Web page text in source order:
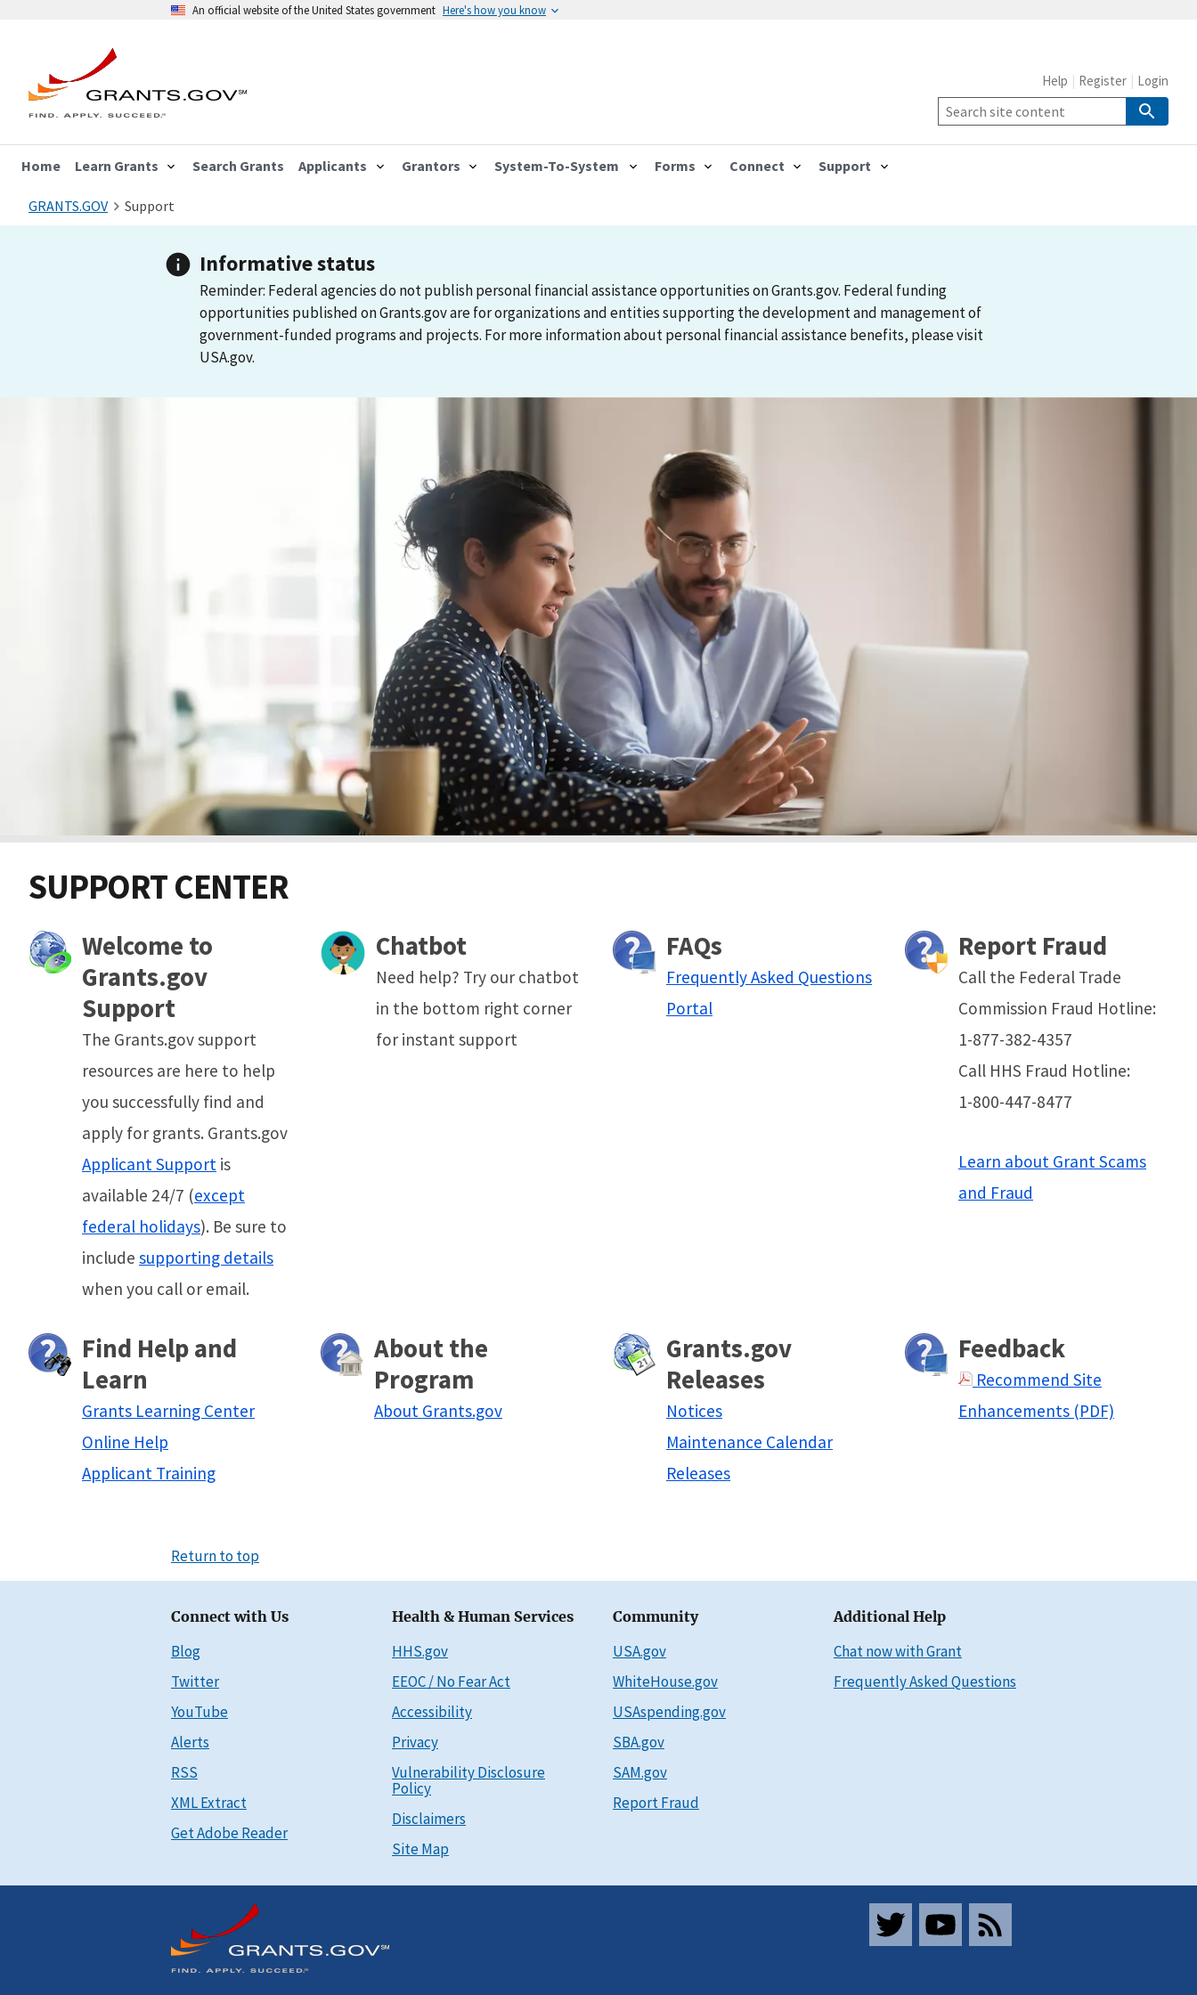
An official website of the United States government Here's how you know
Home Learn Grants Search Grants Applicants Grantors System-To-System Forms Connect Support
Help Register Login
GRANTS.GOV Support
Informative status
Reminder: Federal agencies do not publish personal financial assistance opportunities on Grants.gov. Federal funding
opportunities published on Grants.gov are for organizations and entities supporting the development and management of
government-funded programs and projects. For more information about personal financial assistance benefits, please visit
USA.gov.
SUPPORT CENTER
Welcome to
Grants.gov
Support
The Grants.gov support
resources are here to help
you successfully find and
apply for grants. Grants.gov
Applicant Support is
available 24/7 (except
federal holidays). Be sure to
include supporting details
when you call or email.
Chatbot
Need help? Try our chatbot
in the bottom right corner
for instant support
FAQs
Frequently Asked Questions
Portal
Report Fraud
Call the Federal Trade
Commission Fraud Hotline:
1-877-382-4357
Call HHS Fraud Hotline:
1-800-447-8477
Learn about Grant Scams
and Fraud
Find Help and
Learn
Grants Learning Center
Online Help
Applicant Training
About the
Program
About Grants.gov
Grants.gov
Releases
Notices
Maintenance Calendar
Releases
Feedback
Recommend Site
Enhancements (PDF)
Return to top
Connect with Us
Blog
Twitter
YouTube
Alerts
RSS
XML Extract
Get Adobe Reader
Health & Human Services
HHS.gov
EEOC / No Fear Act
Accessibility
Privacy
Vulnerability Disclosure
Policy
Disclaimers
Site Map
Community
USA.gov
WhiteHouse.gov
USAspending.gov
SBA.gov
SAM.gov
Report Fraud
Additional Help
Chat now with Grant
Frequently Asked Questions